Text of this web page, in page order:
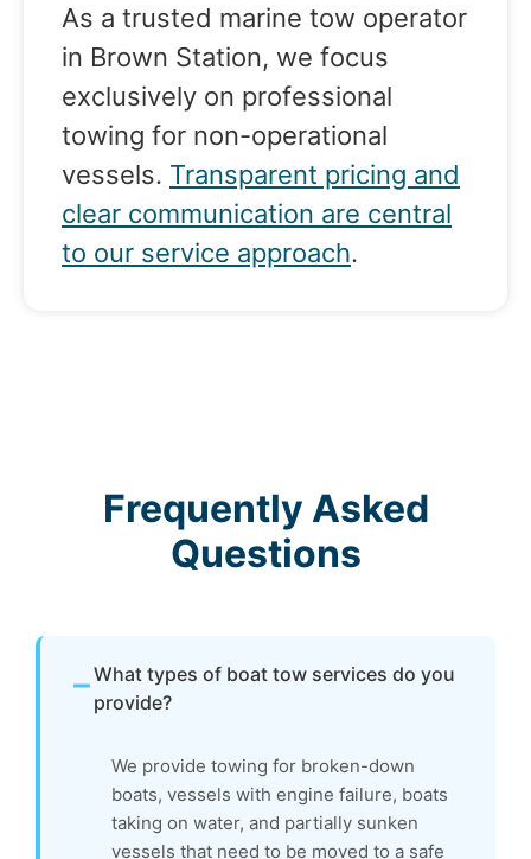
As a trusted marine tow operator
in Brown Station, we focus
exclusively on professional
towing for non-operational
vessels. Transparent pricing and
clear communication are central
to our service approach.
Frequently Asked
Questions
What types of boat tow services do you
provide?
We provide towing for broken-down
boats, vessels with engine failure, boats
taking on water, and partially sunken
vessels that need to be moved to a safe